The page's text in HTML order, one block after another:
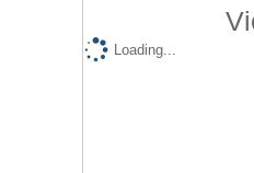
Loading...